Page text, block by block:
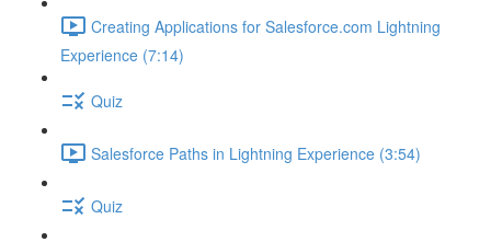
Creating Applications for Salesforce.com Lightning
Experience (7:14)
Quiz
Salesforce Paths in Lightning Experience (3:54)
Quiz